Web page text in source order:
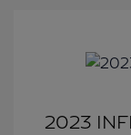
2023